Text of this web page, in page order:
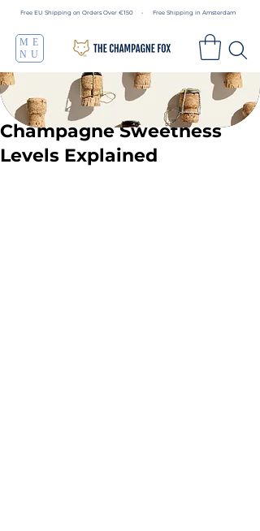
Free EU Shipping on Orders Over €150 • Free Shipping in Amsterdam
ME
NU
Champagne Sweetness
Levels Explained